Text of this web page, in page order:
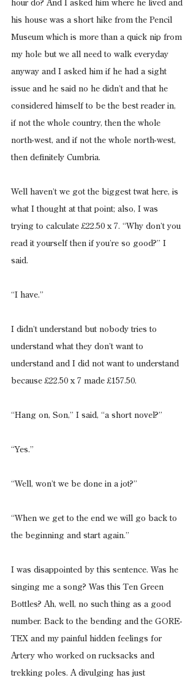
hour do? And I asked him where he lived and
his house was a short hike from the Pencil
Museum which is more than a quick nip from
my hole but we all need to walk everyday
anyway and I asked him if he had a sight
issue and he said no he didn’t and that he
considered himself to be the best reader in,
if not the whole country, then the whole
north-west, and if not the whole north-west,
then definitely Cumbria.
Well haven’t we got the biggest twat here, is
what I thought at that point; also, I was
trying to calculate £22.50 x 7. “Why don’t you
read it yourself then if you’re so good?” I
said.
“I have.”
I didn’t understand but nobody tries to
understand what they don’t want to
understand and I did not want to understand
because £22.50 x 7 made £157.50.
“Hang on, Son,” I said, “a short novel?”
“Yes.”
“Well, won’t we be done in a jot?”
“When we get to the end we will go back to
the beginning and start again.”
I was disappointed by this sentence. Was he
singing me a song? Was this Ten Green
Bottles? Ah, well, no such thing as a good
number. Back to the bending and the GORE-
TEX and my painful hidden feelings for
Artery who worked on rucksacks and
trekking poles. A divulging has just